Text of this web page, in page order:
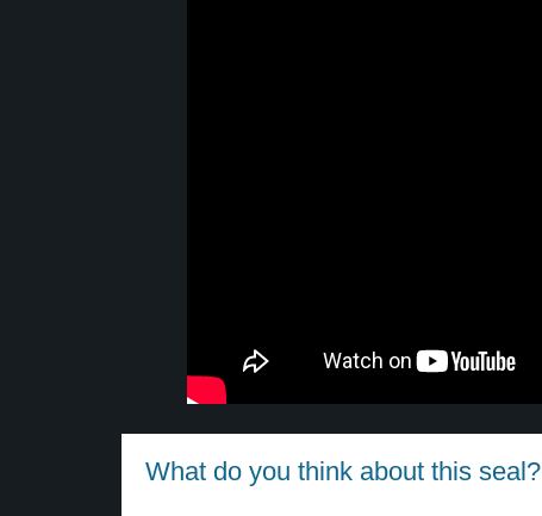
What do you think about this seal?